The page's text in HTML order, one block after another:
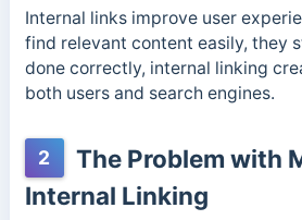
Internal links improve user
find relevant content easily, they
done correctly, internal linking
both users and search engines.
2
The Problem with
Internal Linking